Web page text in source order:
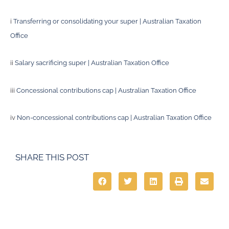
i Transferring or consolidating your super | Australian Taxation
Office
ii Salary sacrificing super | Australian Taxation Office
iii Concessional contributions cap | Australian Taxation Office
iv Non-concessional contributions cap | Australian Taxation Office
SHARE THIS POST